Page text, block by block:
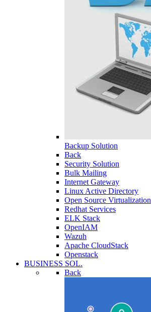
Backup Solution
Back
Security Solution
Bulk Mailing
Internet Gateway
Linux Active Directory
Open Source Virtualization
Redhat Services
ELK Stack
OpenIAM
Wazuh
Apache CloudStack
Openstack
BUSINESS SOL.
Back